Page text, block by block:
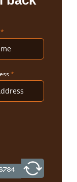
*
*